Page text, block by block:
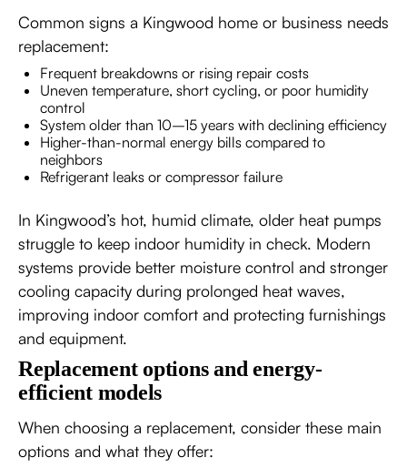
Common signs a Kingwood home or business needs
replacement:
Frequent breakdowns or rising repair costs
Uneven temperature, short cycling, or poor humidity
control
System older than 10–15 years with declining efficiency
Higher-than-normal energy bills compared to
neighbors
Refrigerant leaks or compressor failure
In Kingwood’s hot, humid climate, older heat pumps
struggle to keep indoor humidity in check. Modern
systems provide better moisture control and stronger
cooling capacity during prolonged heat waves,
improving indoor comfort and protecting furnishings
and equipment.
Replacement options and energy-
efficient models
When choosing a replacement, consider these main
options and what they offer: